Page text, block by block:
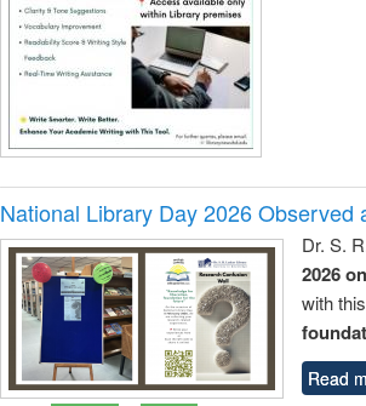
National Library Day 2026 Observed
Dr. S.
2026
with
Read